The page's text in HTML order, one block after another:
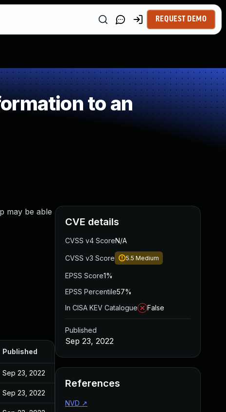
REQUEST DEMO
to an
may be able
Published
Sep 23, 2022
Sep 23, 2022
CVE details
CVSS v4 ScoreN/A
CVSS v3 Score 5.5 Medium
EPSS Score1%
EPSS Percentile57%
In CISA KEV Catalogue
False
Published
Sep 23, 2022
References
NVD ↗